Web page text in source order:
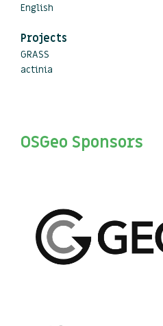
English
Projects
GRASS
actinia
OSGeo Sponsors